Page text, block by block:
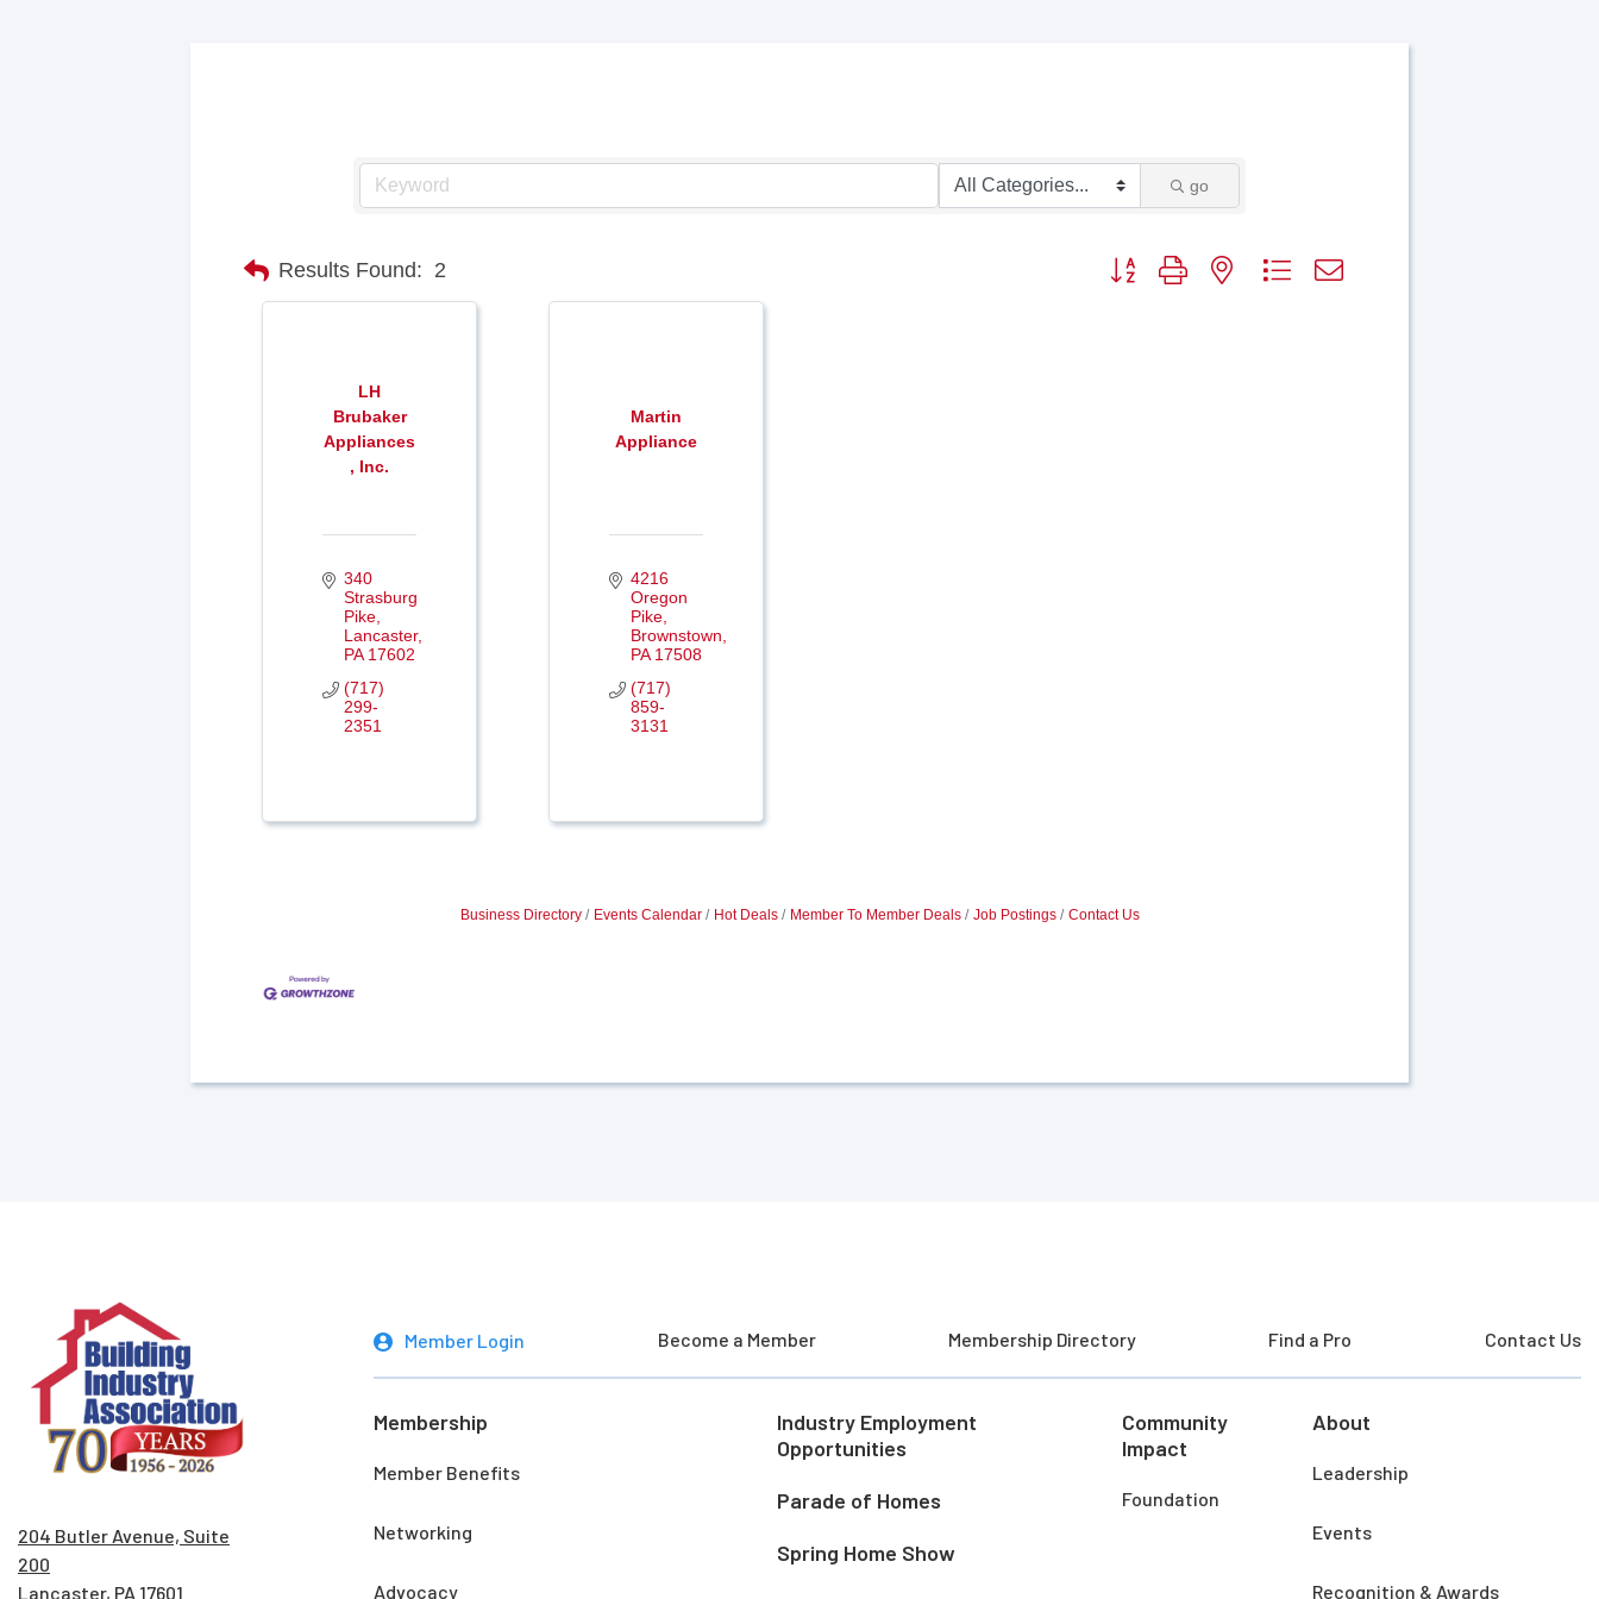
go
Results Found: 2 Button group with nested dropdown
LH
Brubaker
Appliances
, Inc.
340
Strasburg
Pike
Lancaster
PA 17602
(717)
299-
2351
Martin
Appliance
4216
Oregon
Pike
Brownstown
PA 17508
(717)
859-
3131
Business Directory Events Calendar Hot Deals Member To Member Deals Job Postings Contact Us
204 Butler Avenue, Suite
200
Lancaster, PA 17601
Member Login Become a Member Membership Directory Find a Pro Contact Us
Membership
Member Benefits
Networking
Advocacy
Industry Employment
Opportunities
Parade of Homes
Spring Home Show
Community
Impact
Foundation
About
Leadership
Events
Recognition & Awards